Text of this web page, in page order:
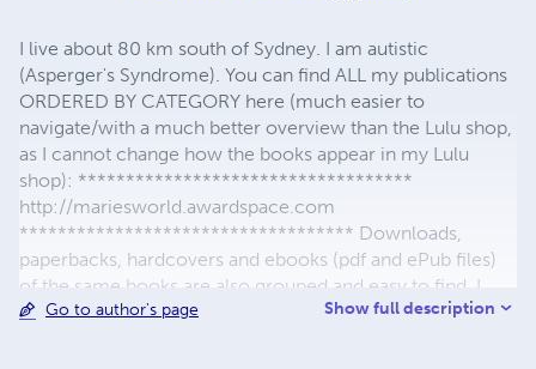
I live about 80 km south of Sydney. I am autistic
(Asperger's Syndrome). You can find ALL my publications
ORDERED BY CATEGORY here (much easier to
navigate/with a much better overview than the Lulu shop,
as I cannot change how the books appear in my Lulu
shop): ***********************************
http://mariesworld.awardspace.com
*********************************** Downloads,
paperbacks, hardcovers and ebooks (pdf and ePub files)
of the same books are also grouped and easy to find. I
yearly donate part of my royalties to charity. Thanks to
Go to author's page Show full description